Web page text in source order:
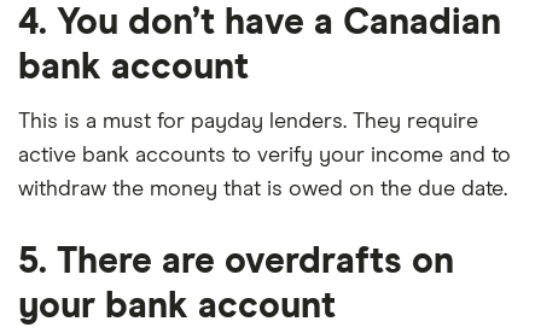
4. You don’t have a Canadian
bank account
This is a must for payday lenders. They require
active bank accounts to verify your income and to
withdraw the money that is owed on the due date.
5. There are overdrafts on
your bank account